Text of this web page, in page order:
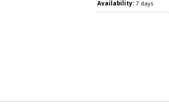
Availability: 7 days